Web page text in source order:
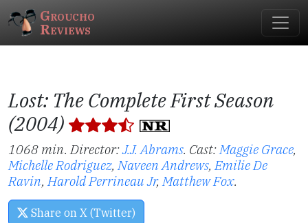
Groucho
Reviews
Lost: The Complete First Season
(2004)
1068 min. Director:J.J. Abrams. Cast:Maggie Grace,
Michelle Rodriguez,Naveen Andrews,Emilie De
Ravin,Harold Perrineau Jr,Matthew Fox.
Share on X (Twitter)